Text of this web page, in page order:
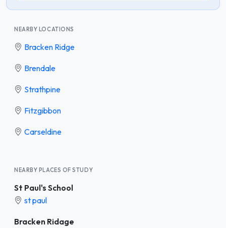
NEARBY LOCATIONS
Bracken Ridge
Brendale
Strathpine
Fitzgibbon
Carseldine
NEARBY PLACES OF STUDY
St Paul's School
st paul
Bracken Ridage